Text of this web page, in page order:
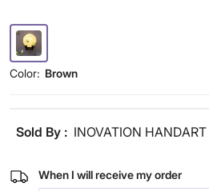
Color: Brown
Sold By : INOVATION
When I will receive my order